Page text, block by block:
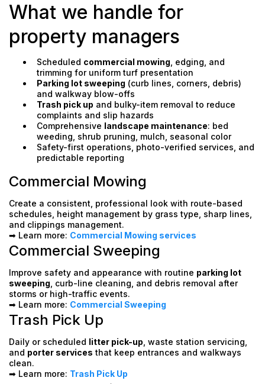
What we handle for
property managers
Scheduled commercial mowing , edging, and
trimming for uniform turf presentation
Parking lot sweeping (curb lines, corners, debris)
and walkway blow-offs
Trash pick up and bulky-item removal to reduce
complaints and slip hazards
Comprehensive landscape maintenance: bed
weeding, shrub pruning, mulch, seasonal color
Safety-first operations, photo-verified services, and
predictable reporting
Commercial Mowing
Create a consistent, professional look with route-based
schedules, height management by grass type, sharp lines,
and clippings management.
➡ Learn more: Commercial Mowing services
Commercial Sweeping
Improve safety and appearance with routine parking lot
sweeping , curb-line cleaning, and debris removal after
storms or high-traffic events.
➡ Learn more: Commercial Sweeping
Trash Pick Up
Daily or scheduled litter pick-up , waste station servicing,
and porter services that keep entrances and walkways
clean.
➡ Learn more: Trash Pick Up